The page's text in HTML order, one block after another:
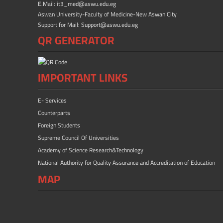
E.Mail: it3_med@aswu.edu.eg
Aswan University-Faculty of Medicine-New Aswan City
Support for Mail: Support@aswu.edu.eg
QR GENERATOR
IMPORTANT LINKS
E- Services
Counterparts
Foreign Students
Supreme Council Of Universities
Academy of Science Research&Technology
National Authority for Quality Assurance and Accreditation of Education
MAP